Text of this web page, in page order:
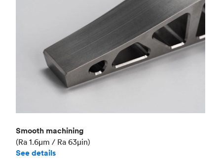
Smooth machining
(Ra 1.6μm / Ra 63μin)
See details